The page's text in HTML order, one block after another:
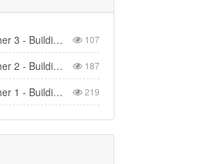
2026-08-02 Renew Together 3 - Building Church 107
2026-07-26 Renew Together 2 - Building Homes 187
2026-07-19 Renew Together 1 - Building Life 219